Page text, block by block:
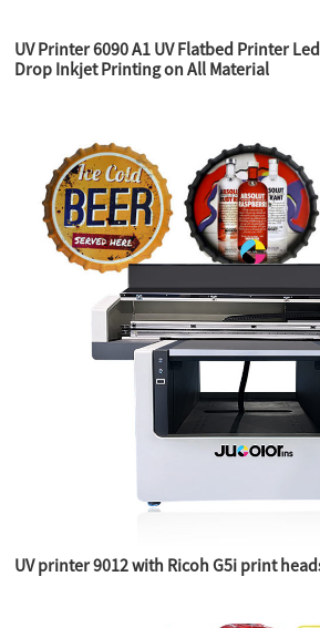
UV Printer 6090 A1 UV Flatbed Printer
Drop Inkjet Printing on All Material
UV printer 9012 with Ricoh G5i print